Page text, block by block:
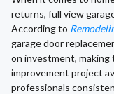
returns, full view
According to
garage door
on investment, making
improvement project
professionals